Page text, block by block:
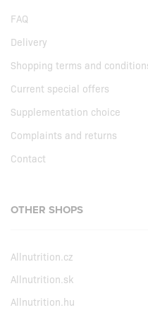
FAQ
Delivery
Shopping terms and
Current special offers
Supplementation choice
Complaints and returns
Contact
OTHER SHOPS
Allnutrition.cz
Allnutrition.sk
Allnutrition.hu